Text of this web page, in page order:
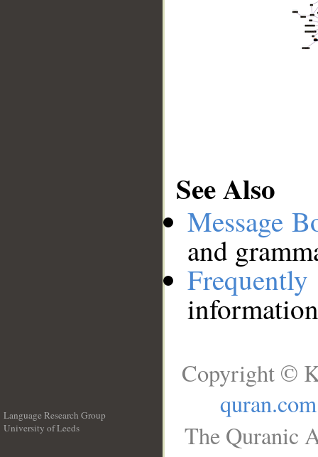
See Also
Message
and
Language Research Group
University of Leeds
Copyright ©
quran.com
The Quranic